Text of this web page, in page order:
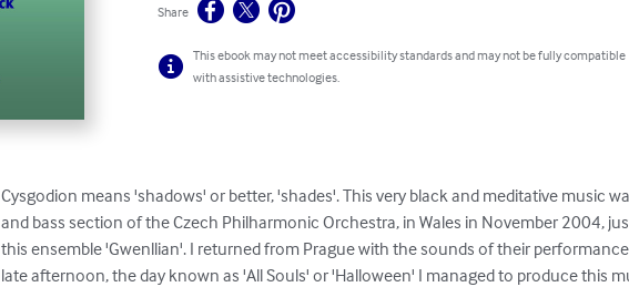
Share
This ebook may not meet accessibility standards and may not be fully compatible
with assistive technologies.
Cysgodion means 'shadows' or better, 'shades'. This very black and meditative music
and bass section of the Czech Philharmonic Orchestra, in Wales in November 2004,
this ensemble 'Gwenllian'. I returned from Prague with the sounds of their
late afternoon, the day known as 'All Souls' or 'Halloween' I managed to produce this